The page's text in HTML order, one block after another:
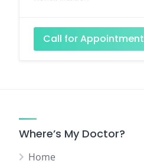
Call for Appointment
Where’s My Doctor?
Home